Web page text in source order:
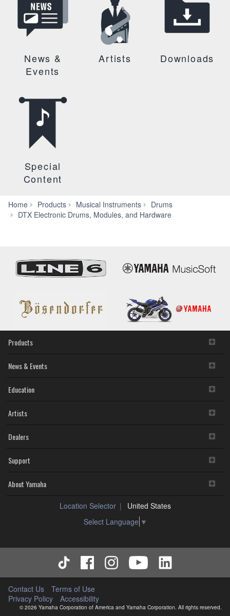
News &
Events
Artists Downloads
Special
Content
Home Products Musical Instruments
Drums
DTX Electronic Drums, Modules, and Hardware
Hardware
Products
News & Events
Education
Artists
Dealers
Support
About Yamaha
Location Selector
United States
Select Language ▼
Contact Us
Terms of Use
Privacy Policy
Accessibility
© 2026 Yamaha Corporation of America and Yamaha Corporation. All rights reserved.